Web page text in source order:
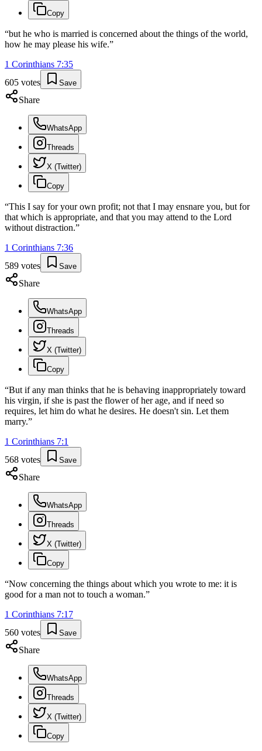
Copy
“but he who is married is concerned about the things of the world,
how he may please his wife.”
1 Corinthians 7:35
605 votes Save
Share
WhatsApp
Threads
X (Twitter)
Copy
“This I say for your own profit; not that I may ensnare you, but for
that which is appropriate, and that you may attend to the Lord
without distraction.”
1 Corinthians 7:36
589 votes Save
Share
WhatsApp
Threads
X (Twitter)
Copy
“But if any man thinks that he is behaving inappropriately toward
his virgin, if she is past the flower of her age, and if need so
requires, let him do what he desires. He doesn't sin. Let them
marry.”
1 Corinthians 7:1
568 votes Save
Share
WhatsApp
Threads
X (Twitter)
Copy
“Now concerning the things about which you wrote to me: it is
good for a man not to touch a woman.”
1 Corinthians 7:17
560 votes Save
Share
WhatsApp
Threads
X (Twitter)
Copy